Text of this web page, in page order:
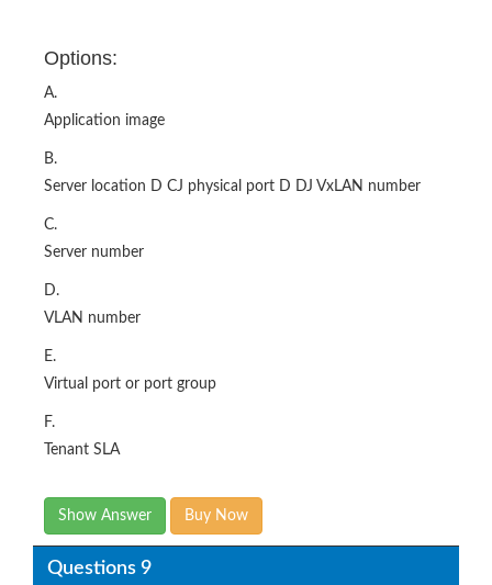
Options:
A.
Application image
B.
Server location D CJ physical port D DJ VxLAN number
C.
Server number
D.
VLAN number
E.
Virtual port or port group
F.
Tenant SLA
Show Answer Buy Now
Questions 9